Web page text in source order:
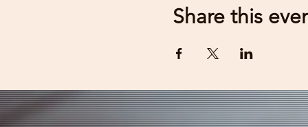
Share this